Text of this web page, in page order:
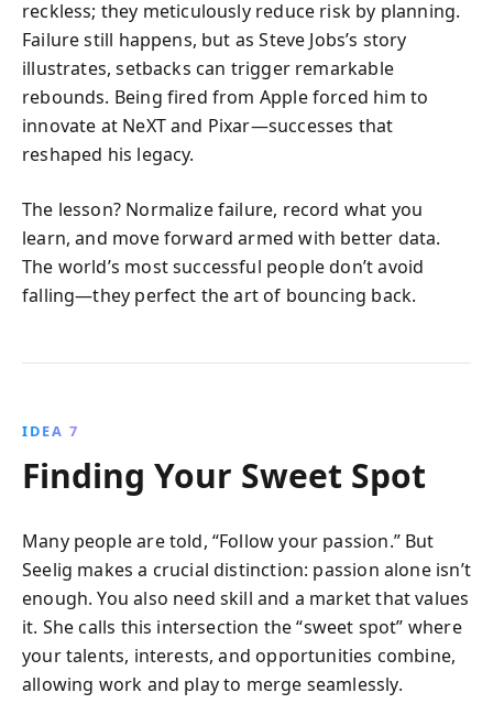
reckless; they meticulously reduce risk by planning.
Failure still happens, but as Steve Jobs’s story
illustrates, setbacks can trigger remarkable
rebounds. Being fired from Apple forced him to
innovate at NeXT and Pixar—successes that
reshaped his legacy.
The lesson? Normalize failure, record what you
learn, and move forward armed with better data.
The world’s most successful people don’t avoid
falling—they perfect the art of bouncing back.
IDEA 7
Finding Your Sweet Spot
Many people are told, “Follow your passion.” But
Seelig makes a crucial distinction: passion alone isn’t
enough. You also need skill and a market that values
it. She calls this intersection the “sweet spot” where
your talents, interests, and opportunities combine,
allowing work and play to merge seamlessly.